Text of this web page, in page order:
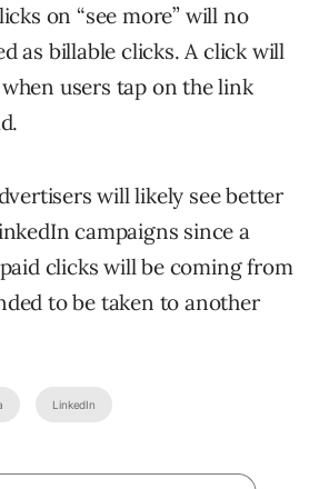
on “see more” will no
as billable clicks. A click will
users tap on the link
will likely see better
campaigns since a
clicks will be coming from
to be taken to another
LinkedIn